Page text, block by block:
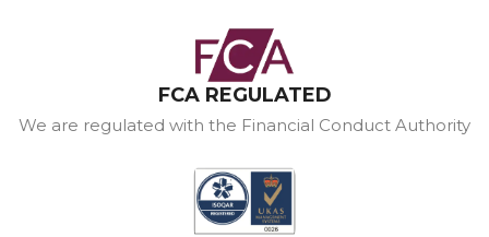
FCA REGULATED
We are regulated with the Financial Conduct Authority